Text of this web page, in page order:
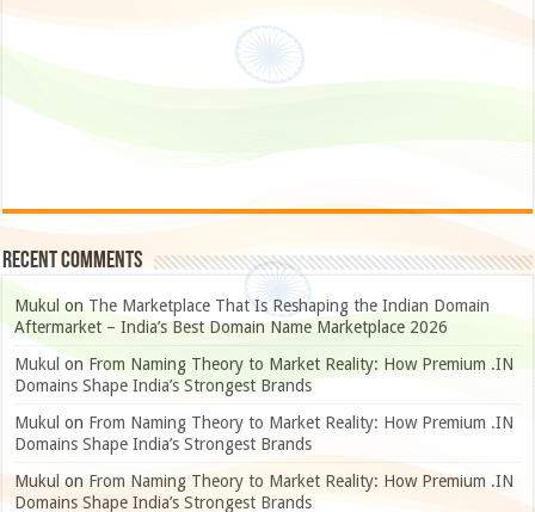
Recent Comments
Mukul on The Marketplace That Is Reshaping the Indian Domain
Aftermarket – India’s Best Domain Name Marketplace 2026
Mukul on From Naming Theory to Market Reality: How Premium .IN
Domains Shape India’s Strongest Brands
Mukul on From Naming Theory to Market Reality: How Premium .IN
Domains Shape India’s Strongest Brands
Mukul on From Naming Theory to Market Reality: How Premium .IN
Domains Shape India’s Strongest Brands